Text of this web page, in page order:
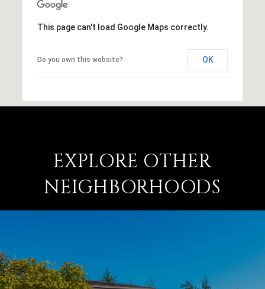
This page can't load Google Maps correctly.
Do you own this website? OK
EXPLORE OTHER
NEIGHBORHOODS